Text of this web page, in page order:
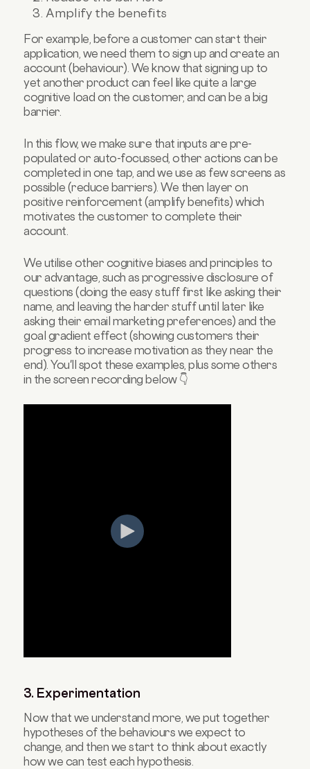
Amplify the benefits
For example, before a customer can start their
application, we need them to sign up and create an
account (behaviour). We know that signing up to
yet another product can feel like quite a large
cognitive load on the customer, and can be a big
barrier.
In this flow, we make sure that inputs are pre-
populated or auto-focussed, other actions can be
completed in one tap, and we use as few screens as
possible (reduce barriers). We then layer on
positive reinforcement (amplify benefits) which
motivates the customer to complete their
account.
We utilise other cognitive biases and principles to
our advantage, such as progressive disclosure of
questions (doing the easy stuff first like asking their
name, and leaving the harder stuff until later like
asking their email marketing preferences) and the
goal gradient effect (showing customers their
progress to increase motivation as they near the
end). You'll spot these examples, plus some others
in the screen recording below 👇
3. Experimentation
Now that we understand more, we put together
hypotheses of the behaviours we expect to
change, and then we start to think about exactly
how we can test each hypothesis.